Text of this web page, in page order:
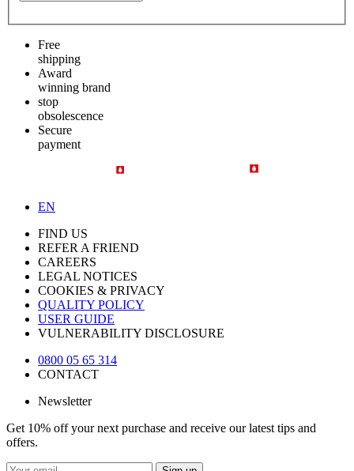
Free
shipping
Award
winning brand
stop
obsolescence
Secure
payment
EN
FIND US
REFER A FRIEND
CAREERS
LEGAL NOTICES
COOKIES & PRIVACY
QUALITY POLICY
USER GUIDE
VULNERABILITY DISCLOSURE
0800 05 65 314
CONTACT
Newsletter
Get 10% off your next purchase and receive our latest tips and
offers.